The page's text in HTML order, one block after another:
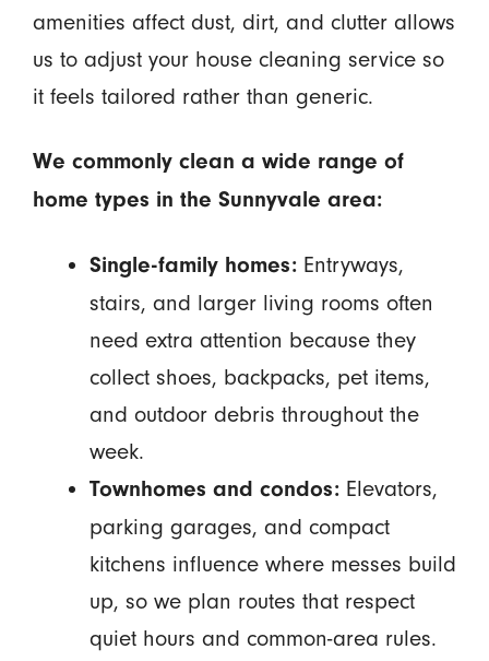
amenities affect dust, dirt, and clutter allows
us to adjust your house cleaning service so
it feels tailored rather than generic.
We commonly clean a wide range of
home types in the Sunnyvale area:
Single-family homes:Entryways,
stairs, and larger living rooms often
need extra attention because they
collect shoes, backpacks, pet items,
and outdoor debris throughout the
week.
Townhomes and condos:Elevators,
parking garages, and compact
kitchens influence where messes build
up, so we plan routes that respect
quiet hours and common-area rules.